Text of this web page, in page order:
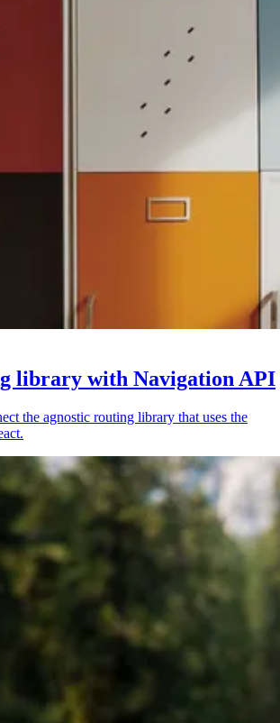
library with Navigation API
the agnostic routing library that uses the